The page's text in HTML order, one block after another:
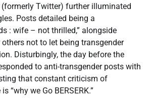
Twitter) further illuminated
Posts detailed being a
: wife – not thrilled,” alongside
not to let being transgender
Disturbingly, the day before the
to anti-transgender posts with
that constant criticism of
“why we Go BERSERK.”